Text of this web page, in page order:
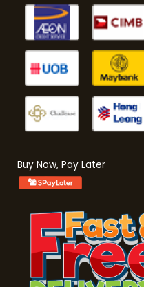
Buy Now, Pay Later